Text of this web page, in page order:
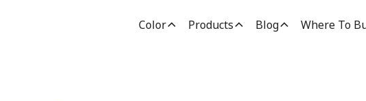
Color Products Blog Where To